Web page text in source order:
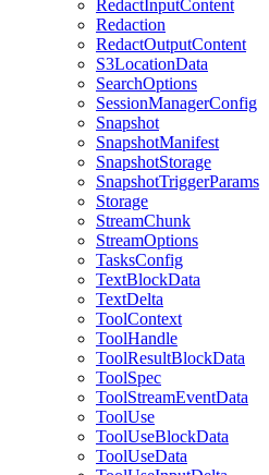
RedactInputContent
Redaction
RedactOutputContent
S3LocationData
SearchOptions
SessionManagerConfig
Snapshot
SnapshotManifest
SnapshotStorage
SnapshotTriggerParams
Storage
StreamChunk
StreamOptions
TasksConfig
TextBlockData
TextDelta
ToolContext
ToolHandle
ToolResultBlockData
ToolSpec
ToolStreamEventData
ToolUse
ToolUseBlockData
ToolUseData